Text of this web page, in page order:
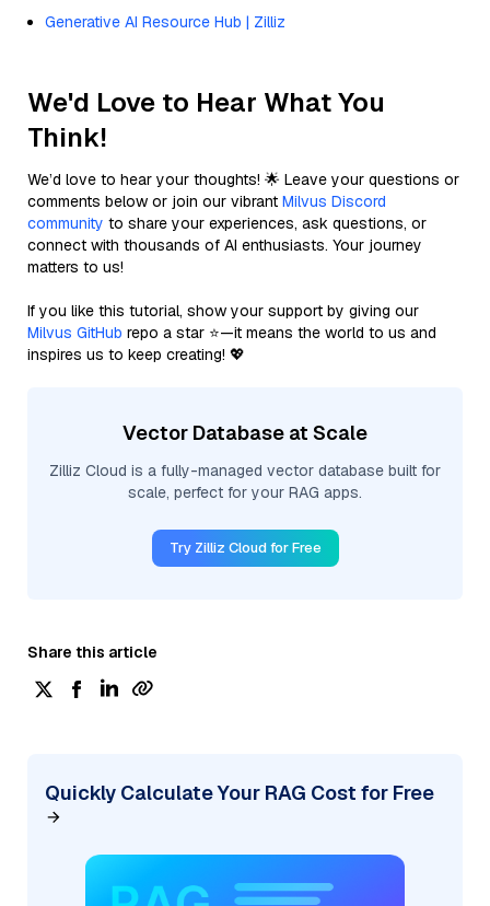
Generative AI Resource Hub | Zilliz
We'd Love to Hear What You
Think!
We’d love to hear your thoughts! 🌟 Leave your questions or
comments below or join our vibrant Milvus Discord
community to share your experiences, ask questions, or
connect with thousands of AI enthusiasts. Your journey
matters to us!
If you like this tutorial, show your support by giving our
Milvus GitHub repo a star ⭐—it means the world to us and
inspires us to keep creating! 💖
Vector Database at Scale
Zilliz Cloud is a fully-managed vector database built for
scale, perfect for your RAG apps.
Try Zilliz Cloud for Free
Share this article
Quickly Calculate Your RAG Cost for Free